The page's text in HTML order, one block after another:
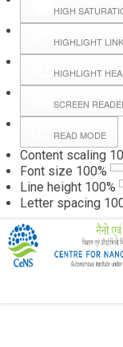
HIGH
HIGHLIGHT
HIGHLIGHT
SCREEN
READ MODE
Content scaling
Font size 100%
Line height 100%
Letter spacing